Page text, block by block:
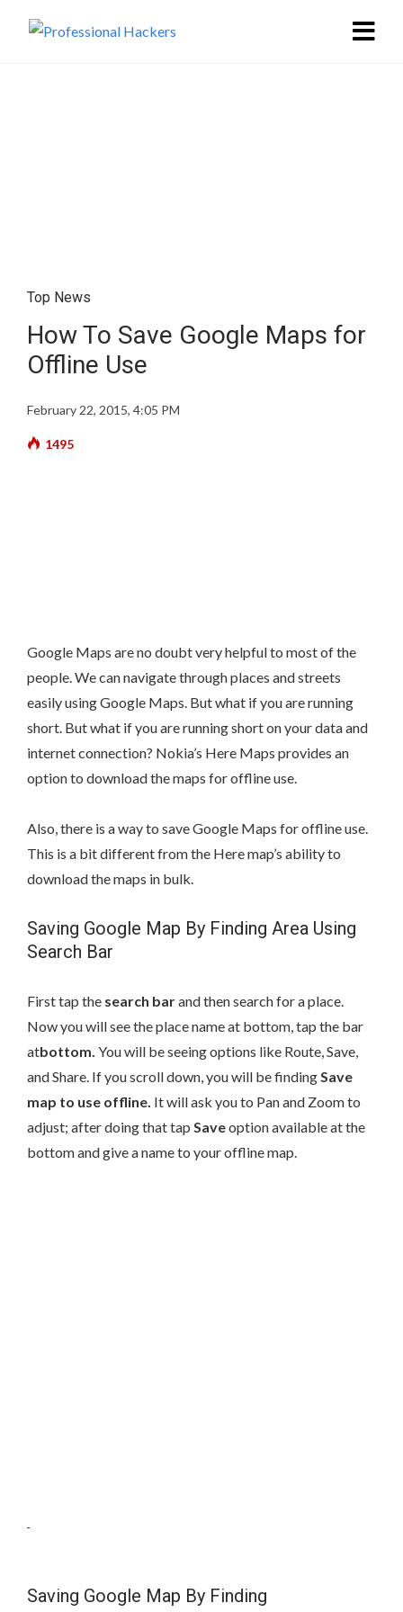
Top News
How To Save Google Maps for
Offline Use
February 22, 2015, 4:05 PM
1495
Google Maps are no doubt very helpful to most of the
people. We can navigate through places and streets
easily using Google Maps. But what if you are running
short. But what if you are running short on your data and
internet connection? Nokia’s Here Maps provides an
option to download the maps for offline use.
Also, there is a way to save Google Maps for offline use.
This is a bit different from the Here map’s ability to
download the maps in bulk.
Saving Google Map By Finding Area Using
Search Bar
First tap the search barand then search for a place.
Now you will see the place name at bottom, tap the bar
atbottom. You will be seeing options like Route, Save,
and Share. If you scroll down, you will be findingSave
map to use offline. It will ask you to Pan and Zoom to
adjust; after doing that tap Saveoption available at the
bottom and give a name to your offline map.
Saving Google Map By Finding